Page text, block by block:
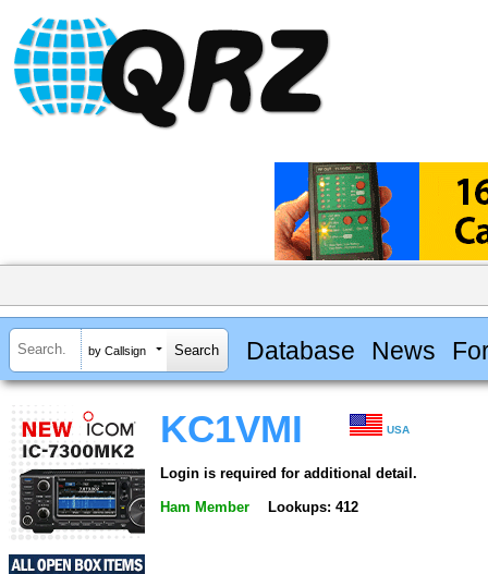
by Callsign Database News
KC1VMI USA
Login is required for additional detail.
Ham Member Lookups: 412